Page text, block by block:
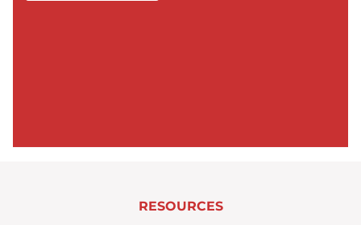
RESOURCES